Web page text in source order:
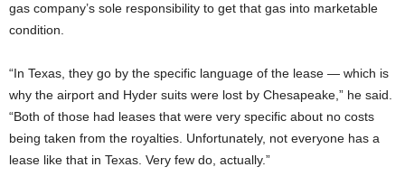
gas company’s sole responsibility to get that gas into marketable
condition.
“In Texas, they go by the specific language of the lease — which is
why the airport and Hyder suits were lost by Chesapeake,” he said.
“Both of those had leases that were very specific about no costs
being taken from the royalties. Unfortunately, not everyone has a
lease like that in Texas. Very few do, actually.”